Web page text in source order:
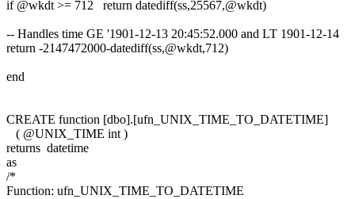
if @wkdt >= 712 return datediff(ss,25567,@wkdt)
-- Handles time GE '1901-12-13 20:45:52.000 and LT 1901-12-14
return -2147472000-datediff(ss,@wkdt,712)
end
CREATE function [dbo].[ufn_UNIX_TIME_TO_DATETIME]
( @UNIX_TIME int )
returns datetime
as
/*
Function: ufn_UNIX_TIME_TO_DATETIME